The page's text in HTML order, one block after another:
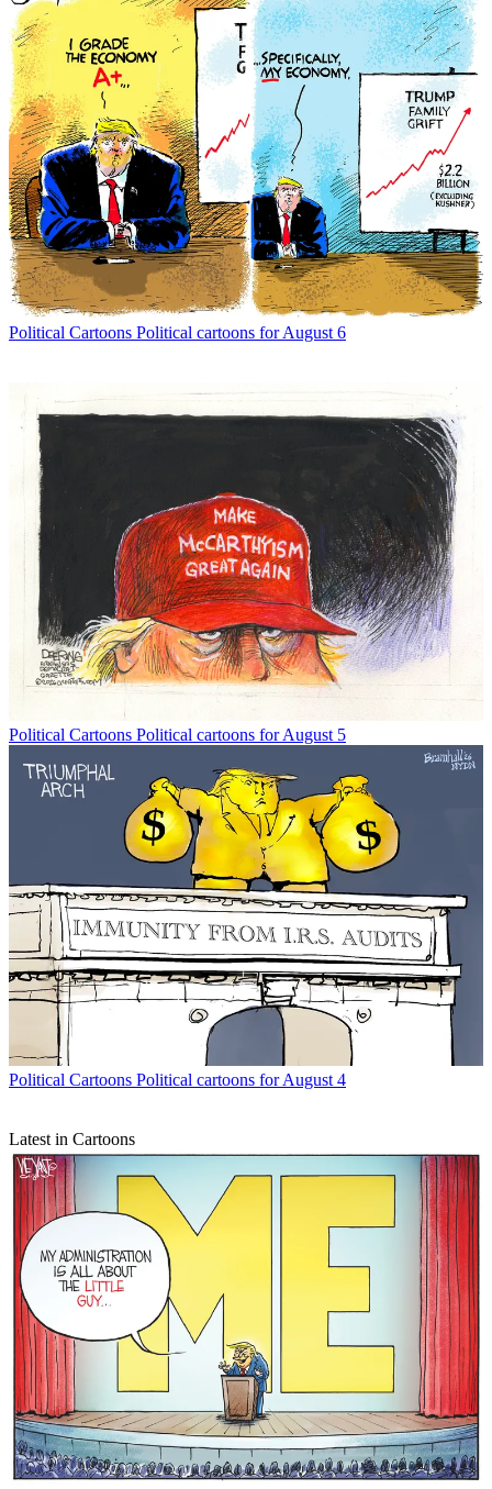
Political Cartoons Political cartoons for August 6
Political Cartoons Political cartoons for August 5
Political Cartoons Political cartoons for August 4
Latest in Cartoons